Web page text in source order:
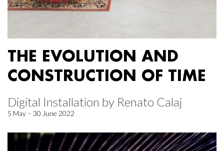
THE EVOLUTION AND
CONSTRUCTION OF TIME
Digital Installation by Renato Calaj
5 May – 30 June 2022